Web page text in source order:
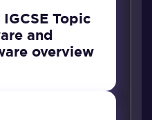
Topic
and
overview